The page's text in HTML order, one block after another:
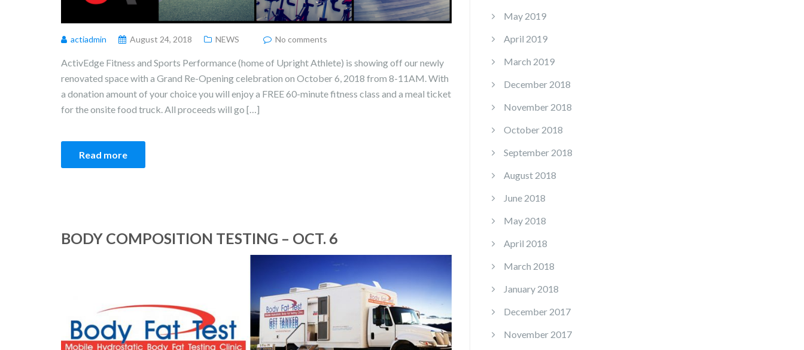
actiadmin August 24, 2018 NEWS No comments
ActivEdge Fitness and Sports Performance (home of Upright Athlete) is showing off our newly
renovated space with a Grand Re-Opening celebration on October 6, 2018 from 8-11AM. With
a donation amount of your choice you will enjoy a FREE 60-minute fitness class and a meal ticket
for the onsite food truck. All proceeds will go […]
Read more
BODY COMPOSITION TESTING – OCT. 6
May 2019
April 2019
March 2019
December 2018
November 2018
October 2018
September 2018
August 2018
June 2018
May 2018
April 2018
March 2018
January 2018
December 2017
November 2017